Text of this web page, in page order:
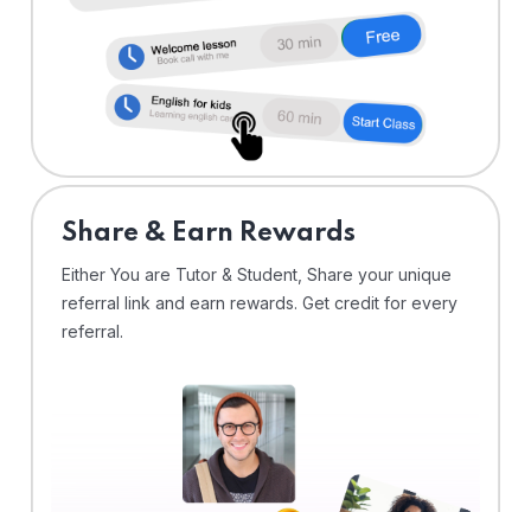
Share & Earn Rewards
Either You are Tutor & Student, Share your unique
referral link and earn rewards. Get credit for every
referral.